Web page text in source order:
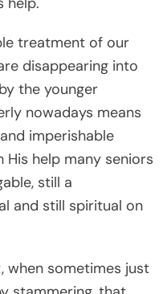
treatment of our
disappearing into
the younger
nowadays means
imperishable
His help many seniors
still a
and still spiritual on
when sometimes just